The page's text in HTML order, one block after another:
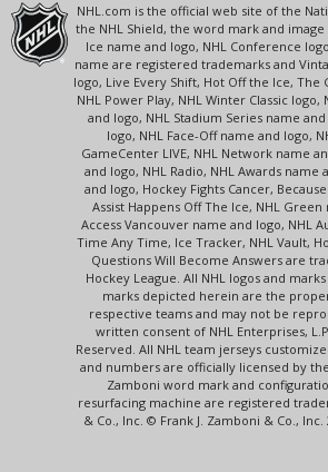
NHL.com is the official web site of the
the NHL Shield, the word mark and
Ice name and logo, NHL Conference
name are registered trademarks and
logo, Live Every Shift, Hot Off the Ice, The
NHL Power Play, NHL Winter Classic logo,
and logo, NHL Stadium Series name
logo, NHL Face-Off name and logo,
GameCenter LIVE, NHL Network name
and logo, NHL Radio, NHL Awards name
and logo, Hockey Fights Cancer,
Assist Happens Off The Ice, NHL
Access Vancouver name and logo, NHL
Time Any Time, Ice Tracker, NHL Vault,
Questions Will Become Answers are
Hockey League. All NHL logos and
marks depicted herein are the
respective teams and may not be
written consent of NHL Enterprises,
Reserved. All NHL team jerseys
and numbers are officially licensed by
Zamboni word mark and
resurfacing machine are registered
& Co., Inc. © Frank J. Zamboni & Co., Inc.